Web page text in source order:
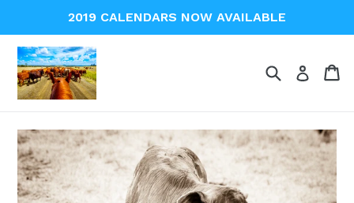
content
2019 CALENDARS NOW AVAILABLE
SearchLog in